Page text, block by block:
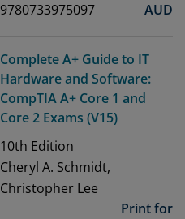
9780733975097
AUD
Complete A+ Guide to IT
Hardware and Software:
CompTIA A+ Core 1 and
Core 2 Exams (V15)
10th Edition
Cheryl A. Schmidt,
Christopher Lee
Print for